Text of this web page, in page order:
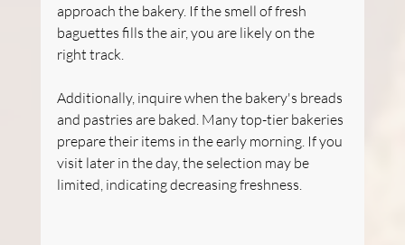
approach the bakery. If the smell of fresh
baguettes fills the air, you are likely on the
right track.
Additionally, inquire when the bakery's breads
and pastries are baked. Many top-tier bakeries
prepare their items in the early morning. If you
visit later in the day, the selection may be
limited, indicating decreasing freshness.